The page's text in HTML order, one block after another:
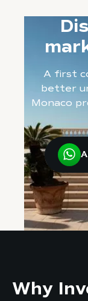
A first
better
Monaco
Why